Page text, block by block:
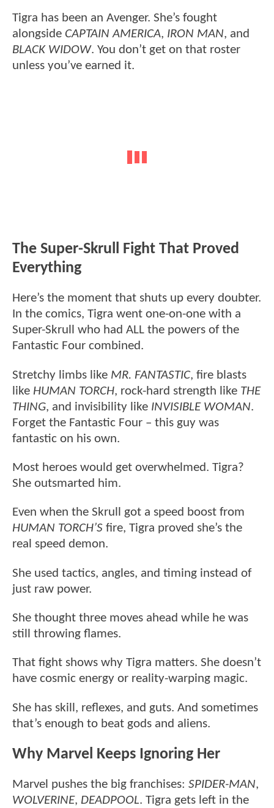
Tigra has been an Avenger. She’s fought
alongside CAPTAIN AMERICA, IRON MAN, and
BLACK WIDOW. You don’t get on that roster
unless you’ve earned it.
The Super-Skrull Fight That Proved
Everything
Here’s the moment that shuts up every doubter.
In the comics, Tigra went one-on-one with a
Super-Skrull who had ALL the powers of the
Fantastic Four combined.
Stretchy limbs like MR. FANTASTIC, fire blasts
like HUMAN TORCH, rock-hard strength like THE
THING, and invisibility like INVISIBLE WOMAN.
Forget the Fantastic Four – this guy was
fantastic on his own.
Most heroes would get overwhelmed. Tigra?
She outsmarted him.
Even when the Skrull got a speed boost from
HUMAN TORCH’S fire, Tigra proved she’s the
real speed demon.
She used tactics, angles, and timing instead of
just raw power.
She thought three moves ahead while he was
still throwing flames.
That fight shows why Tigra matters. She doesn’t
have cosmic energy or reality-warping magic.
She has skill, reflexes, and guts. And sometimes
that’s enough to beat gods and aliens.
Why Marvel Keeps Ignoring Her
Marvel pushes the big franchises: SPIDER-MAN,
WOLVERINE, DEADPOOL. Tigra gets left in the